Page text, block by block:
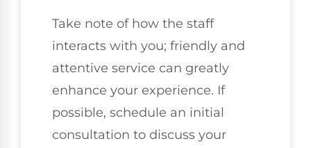
Take note of how the staff
interacts with you; friendly and
attentive service can greatly
enhance your experience. If
possible, schedule an initial
consultation to discuss your